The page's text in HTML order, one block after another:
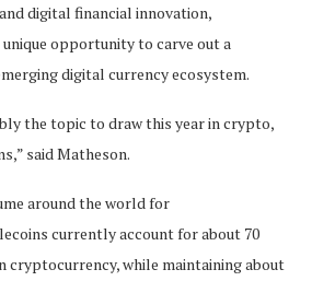
digital financial innovation,
unique opportunity to carve out a
digital currency ecosystem.
the topic to draw this year in crypto,
said Matheson.
around the world for
currently account for about 70
cryptocurrency, while maintaining about